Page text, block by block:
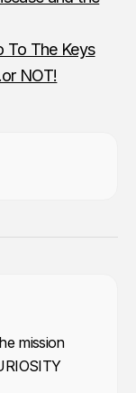
To The Keys
NOT!
mission